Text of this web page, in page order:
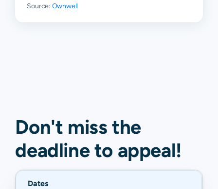
Source: Ownwell
Don't miss the
deadline to appeal!
Dates